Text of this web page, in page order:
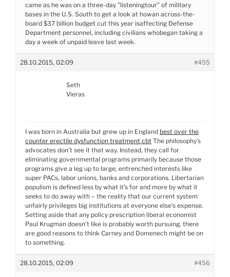
came as he was on a three-day ”listeningtour” of military
bases in the U.S. South to get a look at howan across-the-
board $37 billion budget cut this year isaffecting Defense
Department personnel, including civilians whobegan taking a
day a week of unpaid leave last week.
28.10.2015, 02:09 #455
Seth
Vieras
I was born in Australia but grew up in England best over the
counter erectile dysfunction treatment cbt The philosophy’s
advocates don’t see it that way. Instead, they call for
eliminating governmental programs primarily because those
programs give a leg up to large, entrenched interests like
super PACs, labor unions, banks and corporations. Libertarian
populism is defined less by what it’s for and more by what it
seeks to do away with – the reality that our current system
unfairly privileges big institutions at everyone else’s expense.
Setting aside that any policy prescription liberal economist
Paul Krugman doesn’t like is probably worth pursuing, there
are good reasons to think Carney and Domenech might be on
to something.
28.10.2015, 02:09 #456